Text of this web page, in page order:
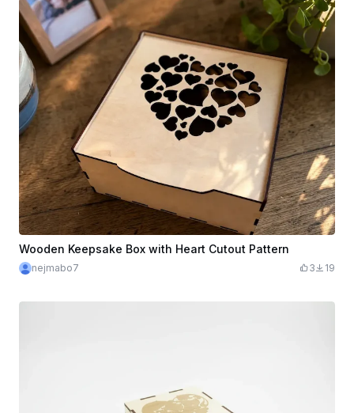
Wooden Keepsake Box with Heart Cutout Pattern
nejmabo7 3 19